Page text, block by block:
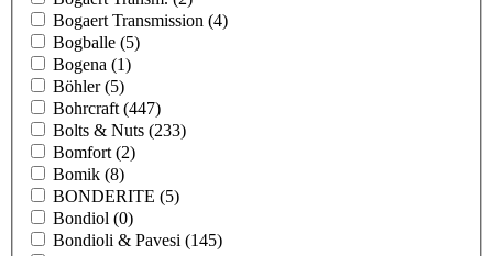
Bogaert Transmission (4)
Bogballe (5)
Bogena (1)
Böhler(5)
Bohrcraft (447)
Bolts & Nuts (233)
Bomfort (2)
Bomik (8)
BONDERITE (5)
Bondiol (0)
Bondioli & Pavesi (145)